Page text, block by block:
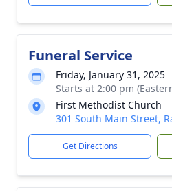
Funeral Service
Friday, January 31, 2025
Starts at 2:00 pm
First Methodist Church
301 South Main Street,
Get Directions